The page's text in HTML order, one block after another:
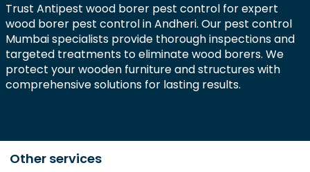
Trust Antipest wood borer pest control for expert
wood borer pest control in Andheri. Our pest control
Mumbai specialists provide thorough inspections and
targeted treatments to eliminate wood borers. We
protect your wooden furniture and structures with
comprehensive solutions for lasting results.
Other services